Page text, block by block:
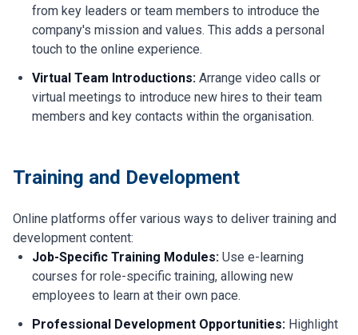
from key leaders or team members to introduce the
company's mission and values. This adds a personal
touch to the online experience.
Virtual Team Introductions: Arrange video calls or
virtual meetings to introduce new hires to their team
members and key contacts within the organisation.
Training and Development
Online platforms offer various ways to deliver training and
development content:
Job-Specific Training Modules: Use e-learning
courses for role-specific training, allowing new
employees to learn at their own pace.
Professional Development Opportunities: Highlight